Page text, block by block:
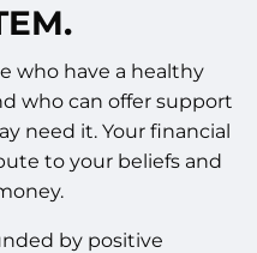
who have a healthy
who can offer support
need it. Your financial
to your beliefs and
by positive